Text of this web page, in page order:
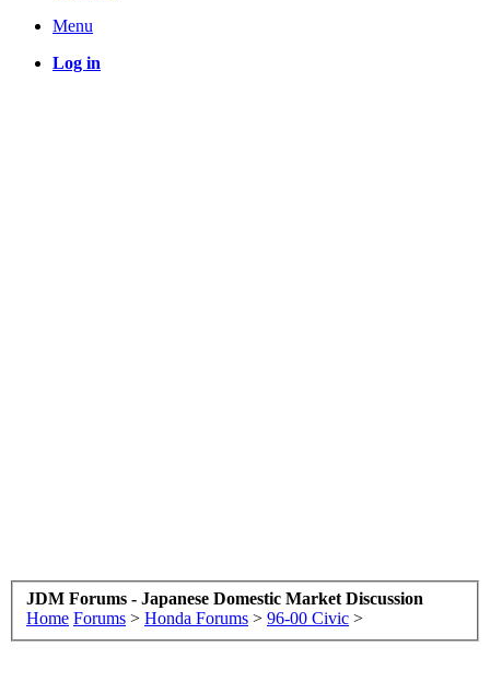
Menu
Log in
JDM Forums - Japanese Domestic Market Discussion
Home Forums > Honda Forums > 96-00 Civic >